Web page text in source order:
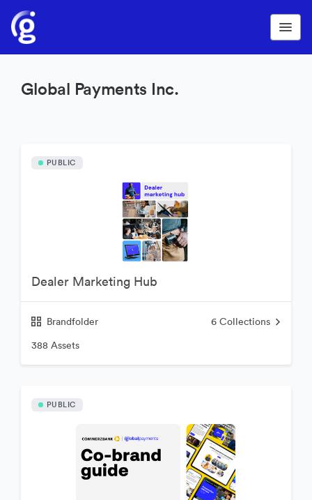
Global Payments Inc.
PUBLIC
Dealer Marketing Hub
Brandfolder 6 Collections
388 Assets
PUBLIC